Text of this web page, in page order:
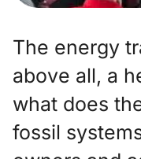
The energy
above all, a
what does
fossil